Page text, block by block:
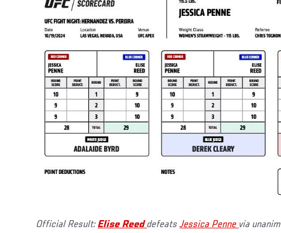
Official Result: Elise ReeddefeatsJessica Penne via